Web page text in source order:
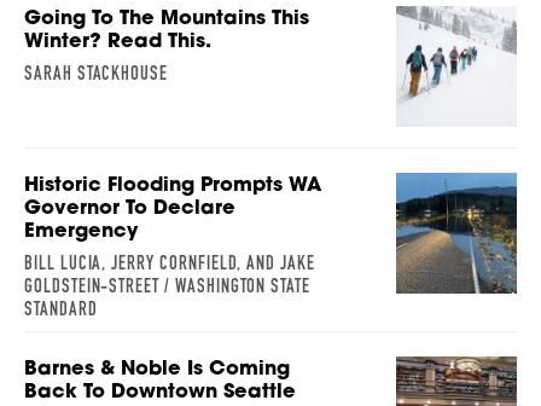
Going To The Mountains This
Winter? Read This.
SARAH STACKHOUSE
Historic Flooding Prompts WA
Governor To Declare
Emergency
BILL LUCIA, JERRY CORNFIELD, AND JAKE
GOLDSTEIN-STREET / WASHINGTON STATE
STANDARD
Barnes & Noble Is Coming
Back To Downtown Seattle